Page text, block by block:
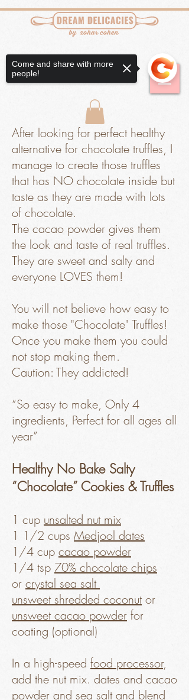
After looking for perfect healthy
alternative for chocolate truffles, I
manage to create those truffles
that has NO chocolate inside but
taste as they are made with lots
of chocolate.
The cacao powder gives them
the look and taste of real truffles.
They are sweet and salty and
everyone LOVES them!
You will not believe how easy to
make those "Chocolate" Truffles!
Once you make them you could
not stop making them.
Caution: They addicted!
“So easy to make, Only 4
ingredients, Perfect for all ages all
year”
Healthy No Bake Salty
“Chocolate” Cookies & Truffles
1 cup unsalted nut mix
1 1/2 cups Medjool dates
1/4 cup cacao powder
1/4 tsp 70% chocolate chips
or crystal sea salt
unsweet shredded coconutor
unsweet cacao powder for
coating (optional)
In a high-speed food processor,
add the nut mix. dates and cacao
powder and sea salt and blend
Come and share with more
people!